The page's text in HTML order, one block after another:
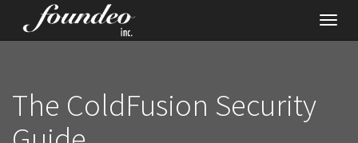
The ColdFusion Security